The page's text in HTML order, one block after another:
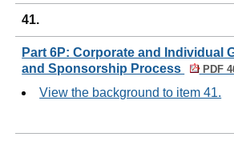
41.
Part 6P: Corporate and Individual
and Sponsorship Process
PDF
View the background to item 41.